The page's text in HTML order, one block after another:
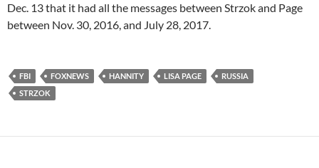
Dec. 13 that it had all the messages between Strzok and Page
between Nov. 30, 2016, and July 28, 2017.
FBI FOXNEWS HANNITY LISA PAGE
RUSSIA
STRZOK